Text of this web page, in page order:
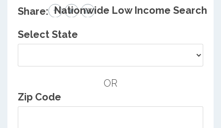
Share: Nationwide Low Income Search
Select State
OR
Zip Code